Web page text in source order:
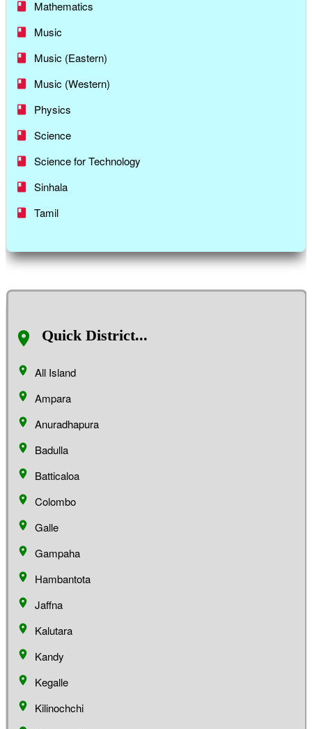
Mathematics
Music
Music (Eastern)
Music (Western)
Physics
Science
Science for Technology
Sinhala
Tamil
Quick District...
All Island
Ampara
Anuradhapura
Badulla
Batticaloa
Colombo
Galle
Gampaha
Hambantota
Jaffna
Kalutara
Kandy
Kegalle
Kilinochchi